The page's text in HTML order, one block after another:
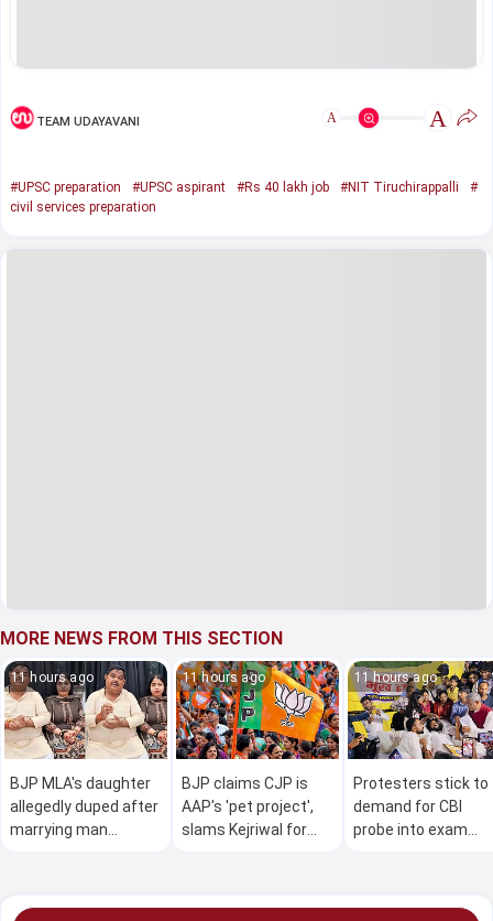
TEAM UDAYAVANI A A
#UPSC preparation #UPSC aspirant #Rs 40 lakh job #NIT Tiruchirappalli
#
civil services preparation
MORE NEWS FROM THIS SECTION
11 hours ago
BJP MLA's daughter
allegedly duped after
marrying man
11 hours ago
BJP claims CJP is
AAP's 'pet project',
slams Kejriwal for
11 hours ago
Protesters stick to
demand for CBI
probe into exam